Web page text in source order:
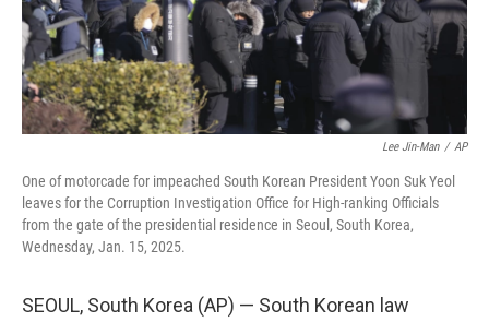
Lee Jin-Man / AP
One of motorcade for impeached South Korean President Yoon Suk Yeol
leaves for the Corruption Investigation Office for High-ranking Officials
from the gate of the presidential residence in Seoul, South Korea,
Wednesday, Jan. 15, 2025.
SEOUL, South Korea (AP) — South Korean law